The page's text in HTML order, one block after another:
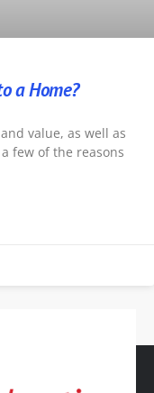
a Home?
value, as well as
few of the reasons